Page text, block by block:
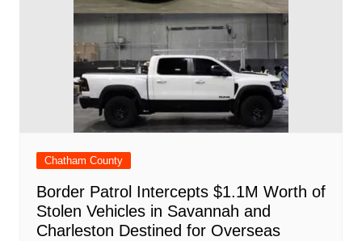
Chatham County
Border Patrol Intercepts $1.1M Worth of
Stolen Vehicles in Savannah and
Charleston Destined for Overseas